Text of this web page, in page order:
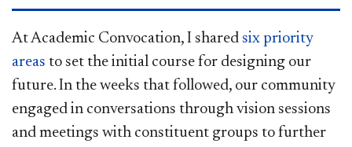
At Academ​ic Convocation, I shared six priority
areas to set the initial course for designing our
future. In the weeks that followed, our community
engaged in conversations through vision sessions
and meetings with constituent groups to further